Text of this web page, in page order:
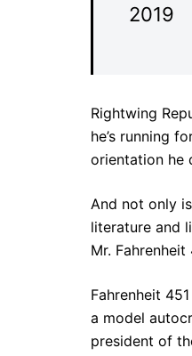
2019
Rightwing
he’s running
orientation he
And not only
literature and
Mr.
Fahrenheit
a model
president of